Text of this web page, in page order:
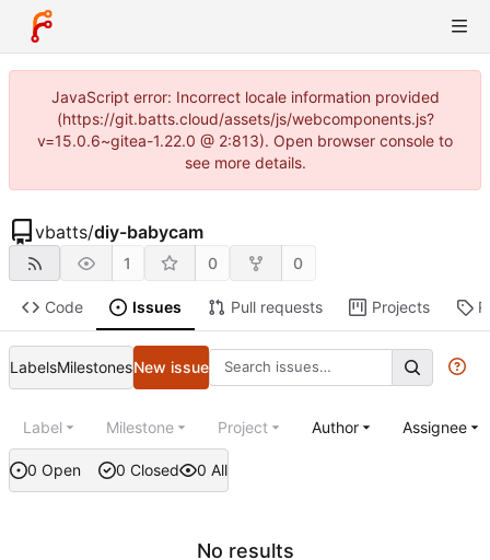
JavaScript error: Incorrect locale information provided
(https://git.batts.cloud/assets/js/webcomponents.js?
v=15.0.6~gitea-1.22.0 @ 2:813). Open browser console to
see more details.
vbatts/diy-babycam
1 0 0
Code Issues Pull requests Projects
LabelsMilestonesNew issue
0 Open 0 Closed 0 All
Label Milestone Project Author Assignee
No results